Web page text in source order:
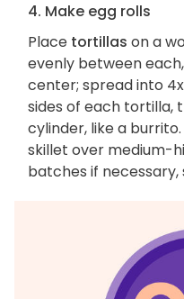
4. Make egg rolls
Place tortillas on a
evenly between
center; spread into
sides of each tortilla,
cylinder, like a
skillet over medium-
batches if necessary,